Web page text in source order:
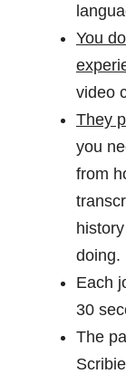
You
video
They
you
from
doing.
Each
30
The